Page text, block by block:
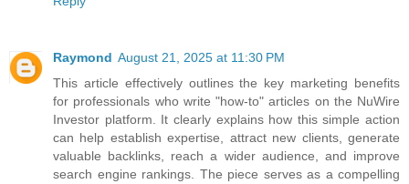
Raymond August 21, 2025 at 11:30 PM
This article effectively outlines the key marketing benefits
for professionals who write "how-to" articles on the NuWire
Investor platform. It clearly explains how this simple action
can help establish expertise, attract new clients, generate
valuable backlinks, reach a wider audience, and improve
search engine rankings. The piece serves as a compelling